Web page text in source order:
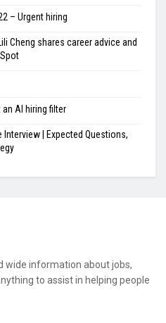
– Urgent hiring
Cheng shares career advice and
AI hiring filter
Interview | Expected Questions,
wide information about jobs,
to assist in helping people